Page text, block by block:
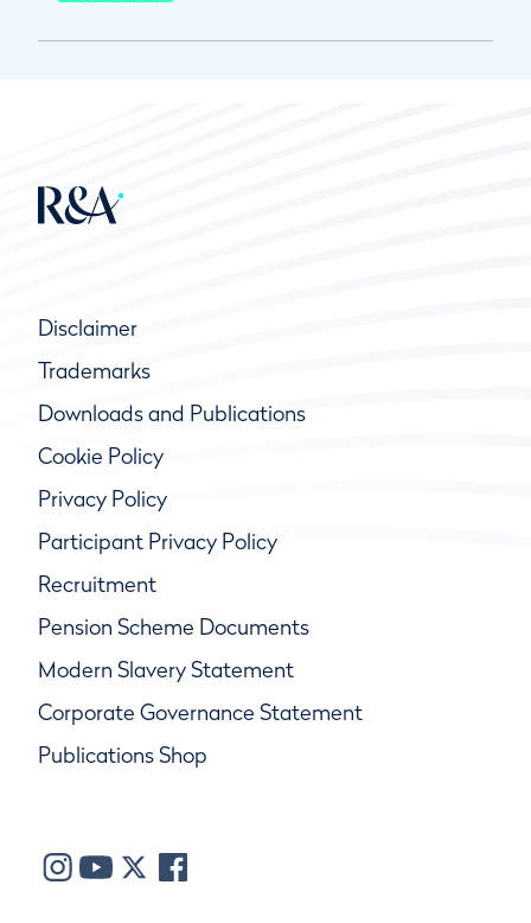
Disclaimer
Trademarks
Downloads and Publications
Cookie Policy
Privacy Policy
Participant Privacy Policy
Recruitment
Pension Scheme Documents
Modern Slavery Statement
Corporate Governance Statement
Publications Shop